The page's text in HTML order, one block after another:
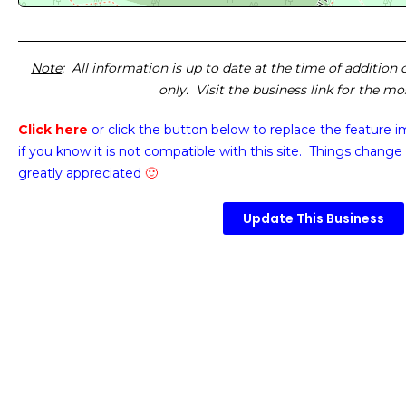
Note: All information is up to date at the time of addition
only. Visit the business link for the
Click here or click the button below to replace the feature
if you know it is not compatible with this site. Things
greatly appreciated 🙂
Update This Business